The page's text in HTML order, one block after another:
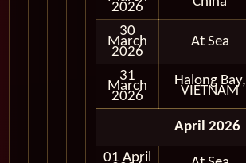
2026
30
March
2026
At Sea
31
March
2026
Halong Bay,
VIETNAM
April 2026
01 April